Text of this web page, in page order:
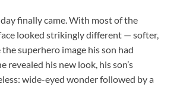
finally came. With most of the
looked strikingly different — softer,
superhero image his son had
revealed his new look, his son’s
wide-eyed wonder followed by a